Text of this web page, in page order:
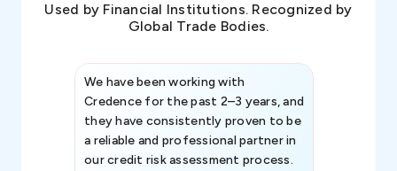
Used by Financial Institutions. Recognized by
Global Trade Bodies.
We have been working with
Credence for the past 2–3 years, and
they have consistently proven to be
a reliable and professional partner in
our credit risk assessment process.